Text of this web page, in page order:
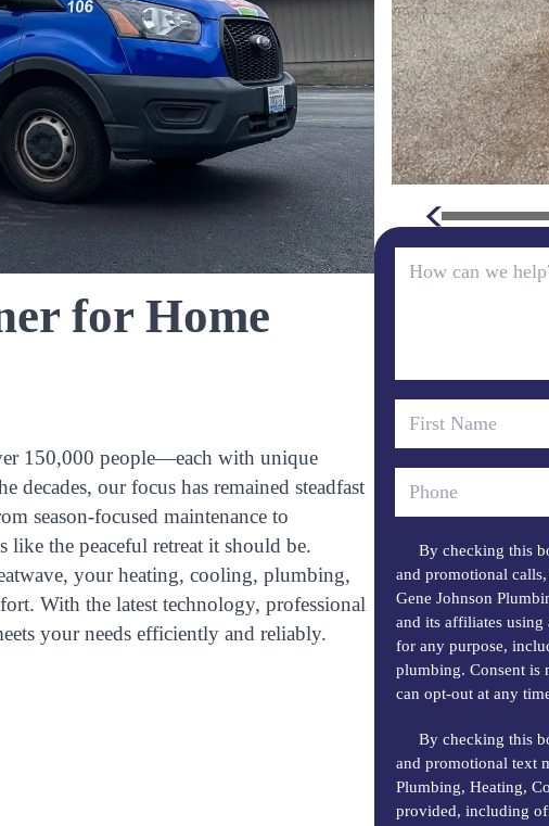
for Home
150,000 people—each with unique
decades, our focus has remained steadfast
season-focused maintenance to
like the peaceful retreat it should be.
your heating, cooling, plumbing,
With the latest technology, professional
your needs efficiently and reliably.
By checking this
and promotional
Gene Johnson
and its affiliates using
for any purpose,
plumbing. Consent is
can opt-out at any
By checking this
and promotional text
Plumbing, Heating,
provided, including